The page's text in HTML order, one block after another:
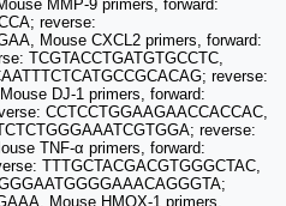
MMP-9 primers, forward:
reverse:
Mouse CXCL2 primers, forward:
TCGTACCTGATGTGCCTC,
reverse:
DJ-1 primers, forward:
CCTCCTGGAAGAACCACCAC,
reverse:
TNF-α primers, forward:
TTTGCTACGACGTGGGCTAC,
Mouse HMOX-1 primers,